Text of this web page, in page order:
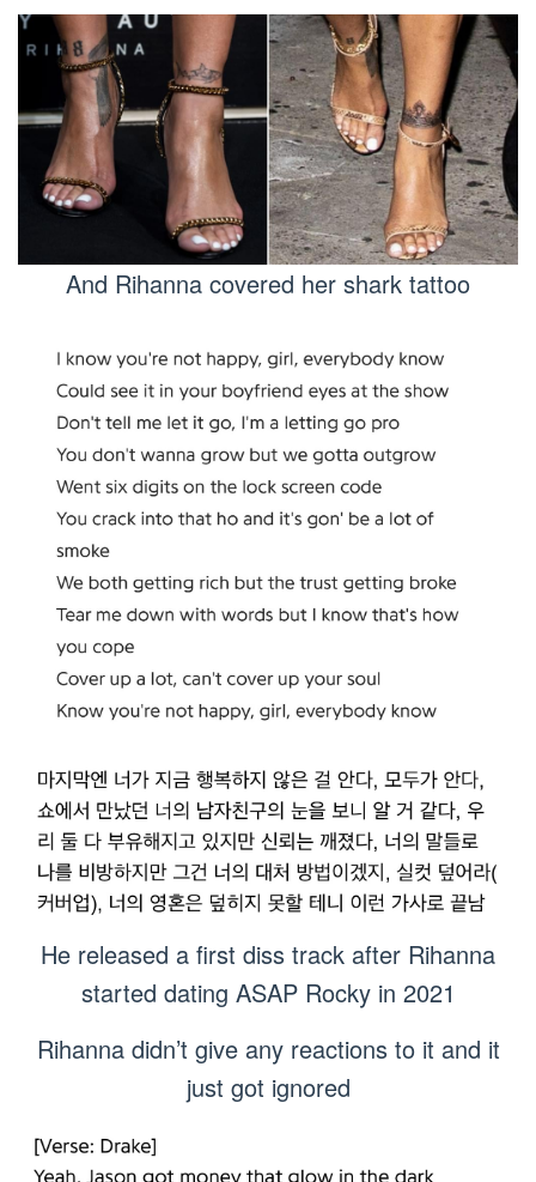
And Rihanna covered her shark tattoo
He released a first diss track after Rihanna
started dating ASAP Rocky in 2021
Rihanna didn’t give any reactions to it and it
just got ignored